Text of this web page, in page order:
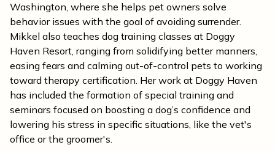
Washington, where she helps pet owners solve
behavior issues with the goal of avoiding surrender.
Mikkel also teaches dog training classes at Doggy
Haven Resort, ranging from solidifying better manners,
easing fears and calming out-of-control pets to working
toward therapy certification. Her work at Doggy Haven
has included the formation of special training and
seminars focused on boosting a dog’s confidence and
lowering his stress in specific situations, like the vet's
office or the groomer's.